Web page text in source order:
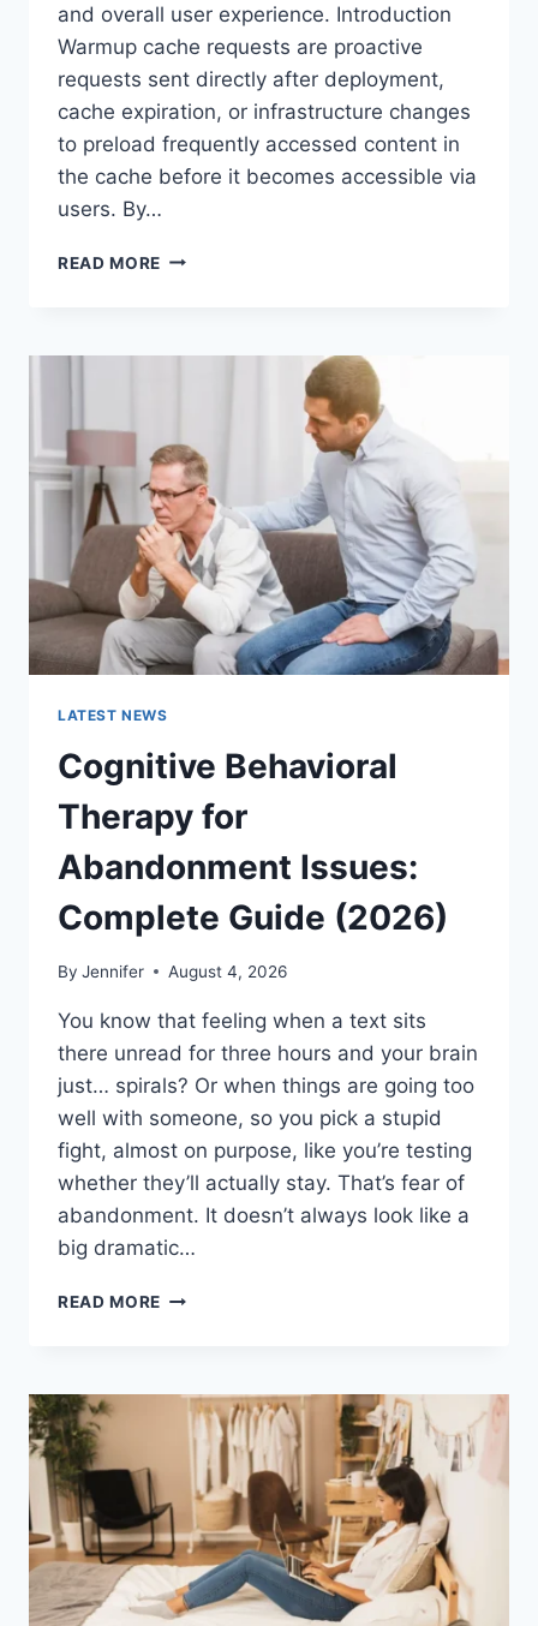
and overall user experience. Introduction
Warmup cache requests are proactive
requests sent directly after deployment,
cache expiration, or infrastructure changes
to preload frequently accessed content in
the cache before it becomes accessible via
users. By…
READ MORE WARMUP
COMPLETE
WEBSITE
PERFORMANCE
IN
2026
LATEST NEWS
Cognitive Behavioral
Therapy for
Abandonment Issues:
Complete Guide (2026)
By Jennifer August 4, 2026
You know that feeling when a text sits
there unread for three hours and your brain
just… spirals? Or when things are going too
well with someone, so you pick a stupid
fight, almost on purpose, like you’re testing
whether they’ll actually stay. That’s fear of
abandonment. It doesn’t always look like a
big dramatic…
READ MORE COGNITIVE
ABANDONMENT
ISSUES:
COMPLETE
GUIDE
(2026)